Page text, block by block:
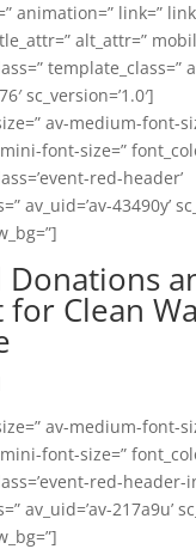
animation=” link=”
alt_attr=”
template_class=”
sc_version=’1.0′]
av-medium-font-
font-size=”
red-header’
av_uid=’av-43490y’
Donations
for Clean
av-medium-font-
font-size=”
red-header-
av_uid=’av-217a9u’